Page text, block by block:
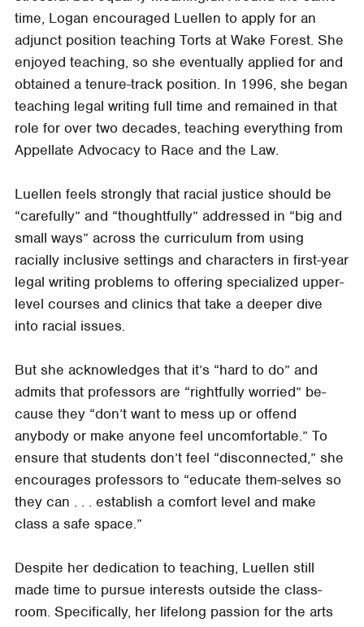
time, Logan encouraged Luellen to apply for an
adjunct position teaching Torts at Wake Forest. She
enjoyed teaching, so she eventually applied for and
obtained a tenure-track position. In 1996, she began
teaching legal writing full time and remained in that
role for over two decades, teaching everything from
Appellate Advocacy to Race and the Law.
Luellen feels strongly that racial justice should be
“carefully” and “thoughtfully” addressed in “big and
small ways” across the curriculum from using
racially inclusive settings and characters in first-year
legal writing problems to offering specialized upper-
level courses and clinics that take a deeper dive
into racial issues.
But she acknowledges that it’s “hard to do” and
admits that professors are “rightfully worried” be-
cause they “don’t want to mess up or offend
anybody or make anyone feel uncomfortable.” To
ensure that students don’t feel “disconnected,” she
encourages professors to “educate them-selves so
they can . . . establish a comfort level and make
class a safe space.”
Despite her dedication to teaching, Luellen still
made time to pursue interests outside the class-
room. Specifically, her lifelong passion for the arts